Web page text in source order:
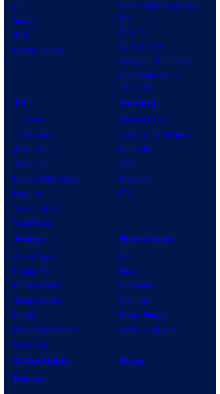
DC
Image
IDW
BOOM! Studios
Spider-Man: Brand New
Day
Clayface
Dune: Part 3
Avengers: Doomsday
Superman: Man of
Tomorrow
TV
TV News
TV Reviews
Spider-Noir
X-Men ’97
House of the Dragon
Lanterns
Vought Rising
VisionQuest
Gaming
Gaming News
Video Game Reviews
Nintendo
Xbox
PlayStation
PC
Anime
Anime News
Dragon Ball
Demon Slayer
Jujutsu Kaisen
Naruto
My Hero Academia
One Piece
Franchises
DC
Marvel
Star Wars
Star Trek
Power Rangers
Grand Theft Auto
Collectibles
Shop
Forum